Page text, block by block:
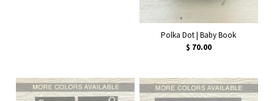
Polka Dot | Baby Book
$ 70.00